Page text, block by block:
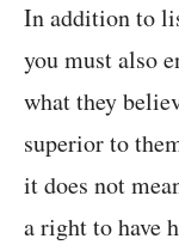
In addition to
you must also
what they
superior to
it does not
a right to have